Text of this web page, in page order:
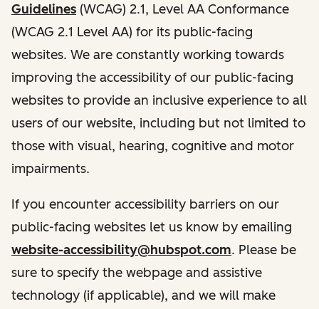
Guidelines (WCAG) 2.1, Level AA Conformance
(WCAG 2.1 Level AA) for its public-facing
websites. We are constantly working towards
improving the accessibility of our public-facing
websites to provide an inclusive experience to all
users of our website, including but not limited to
those with visual, hearing, cognitive and motor
impairments.
If you encounter accessibility barriers on our
public-facing websites let us know by emailing
website-accessibility@hubspot.com. Please be
sure to specify the webpage and assistive
technology (if applicable), and we will make